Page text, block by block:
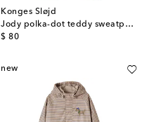
Konges Sløjd
Jody polka-dot teddy sweatpants
$ 80
original price
new